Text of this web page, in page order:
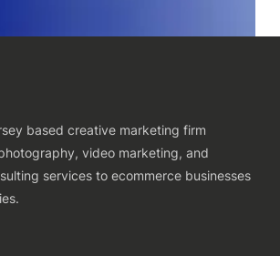
based creative marketing firm
video marketing, and
services to ecommerce businesses